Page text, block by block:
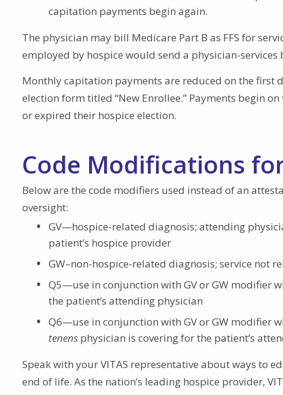
capitation payments begin again.
The physician may bill Medicare Part B as FFS for
employed by hospice would send a physician-services
Monthly capitation payments are reduced on the first
election form titled “New Enrollee.” Payments begin
or expired their hospice election.
Code Modifications
Below are the code modifiers used instead of an
oversight:
GV—hospice-related diagnosis; attending
patient’s hospice provider
GW–non-hospice-related diagnosis; service not
Q5—use in conjunction with GV or GW modifier
the patient’s attending physician
Q6—use in conjunction with GV or GW modifier
tenens physician is covering for the patient’s
Speak with your VITAS representative about ways to
end of life. As the nation’s leading hospice provider,